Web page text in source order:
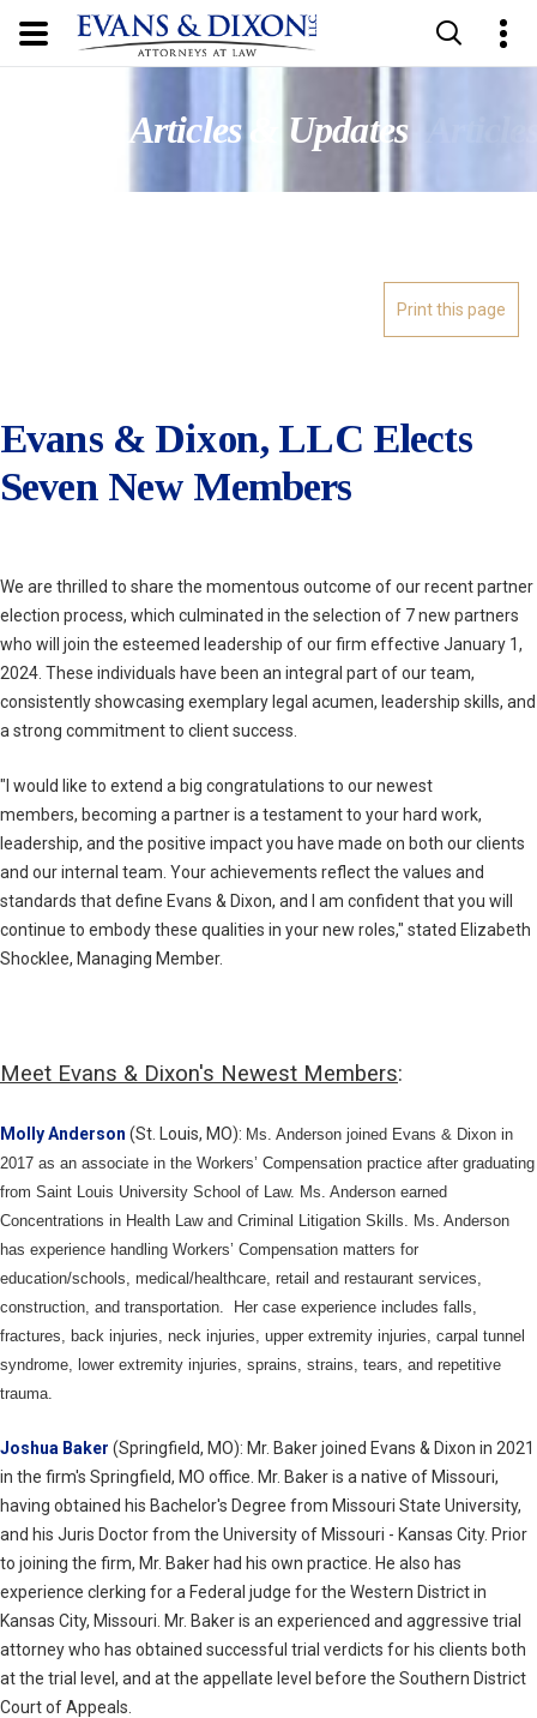
Articles & Updates
Evans & Dixon, LLC Elects
Seven New Members
We are thrilled to share the momentous outcome of our recent partner
election process, which culminated in the selection of 7 new partners
who will join the esteemed leadership of our firm effective January 1,
2024. These individuals have been an integral part of our team,
consistently showcasing exemplary legal acumen, leadership skills, and
a strong commitment to client success.
"I would like to extend a big congratulations to our newest
members, becoming a partner is a testament to your hard work,
leadership, and the positive impact you have made on both our clients
and our internal team. Your achievements reflect the values and
standards that define Evans & Dixon, and I am confident that you will
continue to embody these qualities in your new roles," stated Elizabeth
Shocklee, Managing Member.
Meet Evans & Dixon's Newest Members:
Molly Anderson (St. Louis, MO): Ms. Anderson joined Evans & Dixon in
2017 as an associate in the Workers’ Compensation practice after graduating
from Saint Louis University School of Law. Ms. Anderson earned
Concentrations in Health Law and Criminal Litigation Skills. Ms. Anderson
has experience handling Workers’ Compensation matters for
education/schools, medical/healthcare, retail and restaurant services,
construction, and transportation. Her case experience includes falls,
fractures, back injuries, neck injuries, upper extremity injuries, carpal tunnel
syndrome, lower extremity injuries, sprains, strains, tears, and repetitive
trauma.
Joshua Baker (Springfield, MO): Mr. Baker joined Evans & Dixon in 2021
in the firm's Springfield, MO office. Mr. Baker is a native of Missouri,
having obtained his Bachelor's Degree from Missouri State University,
and his Juris Doctor from the University of Missouri - Kansas City. Prior
to joining the firm, Mr. Baker had his own practice. He also has
experience clerking for a Federal judge for the Western District in
Kansas City, Missouri. Mr. Baker is an experienced and aggressive trial
attorney who has obtained successful trial verdicts for his clients both
at the trial level, and at the appellate level before the Southern District
Court of Appeals.